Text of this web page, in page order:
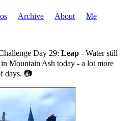
Archive About
Me
Day 29: Leap - Water still
Mountain Ash today - a lot more
days. 📷